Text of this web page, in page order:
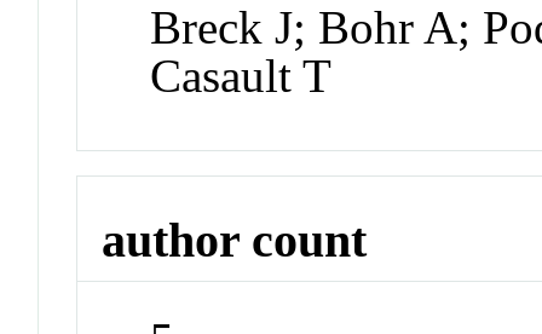
Breck J; Bohr A;
Casault T
author count